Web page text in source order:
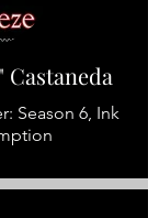
Castaneda
Season 6, Ink